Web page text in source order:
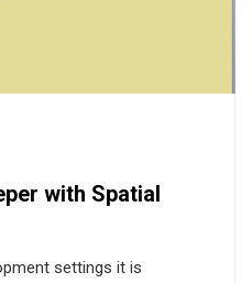
with Spatial
settings it is